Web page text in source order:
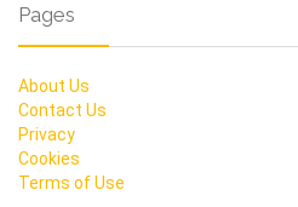
Pages
About Us
Contact Us
Privacy
Cookies
Terms of Use